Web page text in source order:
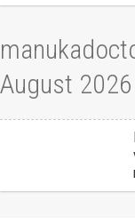
August 2026